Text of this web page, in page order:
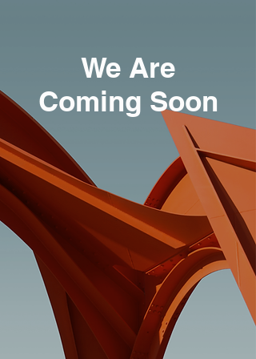
We Are
Coming Soon